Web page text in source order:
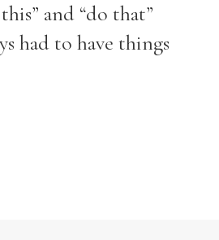
and “do that”
had to have things